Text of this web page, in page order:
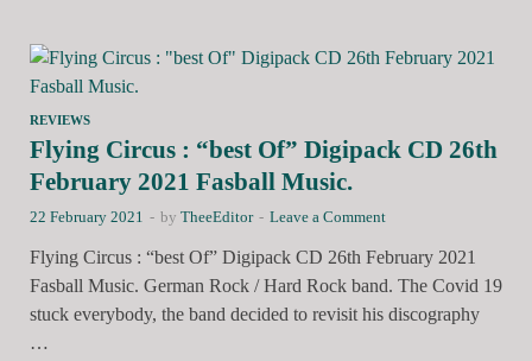
REVIEWS
Flying Circus : “best Of” Digipack CD 26th
February 2021 Fasball Music.
22 February 2021 - by TheeEditor - Leave a Comment
Flying Circus : “best Of” Digipack CD 26th February 2021
Fasball Music. German Rock / Hard Rock band. The Covid 19
stuck everybody, the band decided to revisit his discography
…